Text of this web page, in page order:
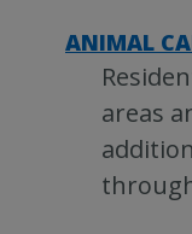
ANIMAL
areas